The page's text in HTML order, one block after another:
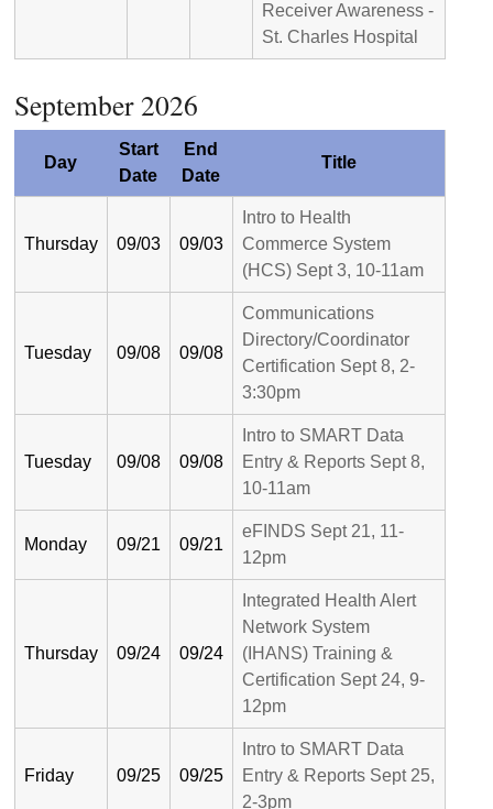
Receiver Awareness -
St. Charles Hospital
September 2026
Day
Start
Date
End
Date
Title
Thursday 09/03 09/03
Intro to Health
Commerce System
(HCS) Sept 3, 10-11am
Tuesday 09/08 09/08
Communications
Directory/Coordinator
Certification Sept 8, 2-
3:30pm
Tuesday 09/08 09/08
Intro to SMART Data
Entry & Reports Sept 8,
10-11am
Monday 09/21 09/21
eFINDS Sept 21, 11-
12pm
Thursday 09/24 09/24
Integrated Health Alert
Network System
(IHANS) Training &
Certification Sept 24, 9-
12pm
Friday 09/25 09/25
Intro to SMART Data
Entry & Reports Sept 25,
2-3pm